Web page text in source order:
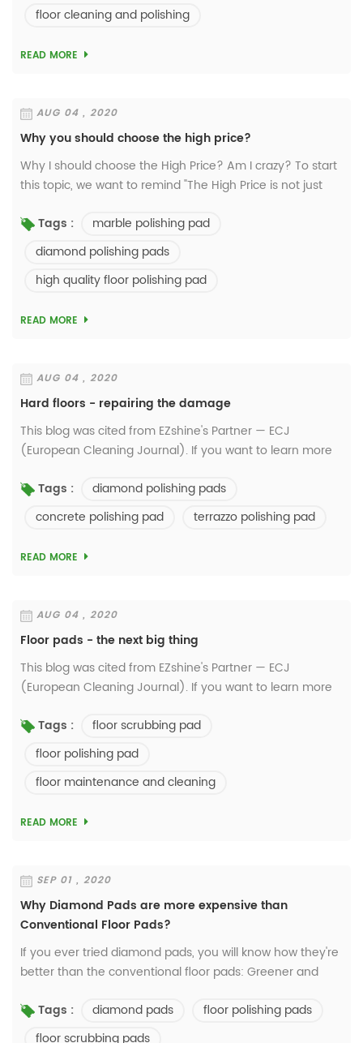
floor cleaning and polishing
READ MORE
AUG 04 , 2020
Why you should choose the high price?
Why I should choose the High Price? Am I crazy? To start
this topic, we want to remind "The High Price is not just
grade products to clients". T...
Tags :
marble polishing pad
diamond polishing pads
high quality floor polishing pad
READ MORE
AUG 04 , 2020
Hard floors - repairing the damage
This blog was cited from EZshine's Partner — ECJ
(European Cleaning Journal). If you want to learn more
http://www.europeancleaningjournal.com/ How resilient
are today’s hard flo...
Tags :
diamond polishing pads
concrete polishing pad
terrazzo polishing pad
READ MORE
AUG 04 , 2020
Floor pads - the next big thing
This blog was cited from EZshine's Partner — ECJ
(European Cleaning Journal). If you want to learn more
http://www.europeancleaningjournal.com/ Cost,
sustainability, safety, prod...
Tags :
floor scrubbing pad
floor polishing pad
floor maintenance and cleaning
READ MORE
SEP 01 , 2020
Why Diamond Pads are more expensive than
Conventional Floor Pads?
If you ever tried diamond pads, you will know how they're
better than the conventional floor pads: Greener and
our Blog https://w...
Tags : diamond pads
floor polishing pads
floor scrubbing pads